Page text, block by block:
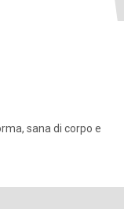
sana di corpo e